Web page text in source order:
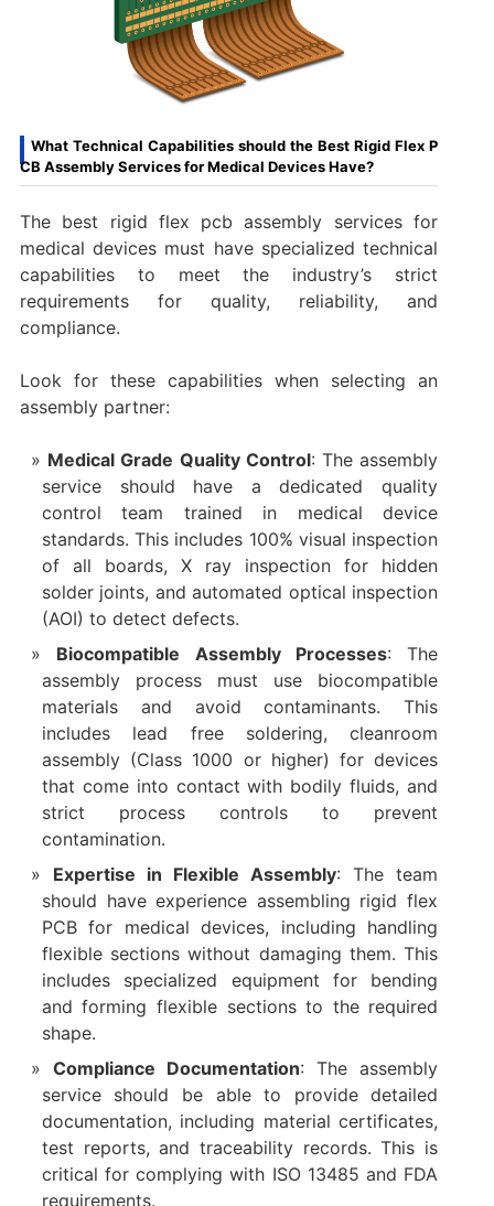
What Technical Capabilities should the Best Rigid Flex P
CB Assembly Services for Medical Devices Have?
The best rigid flex pcb assembly services for
medical devices must have specialized technical
capabilities to meet the industry’s strict
requirements for quality, reliability, and
compliance.
Look for these capabilities when selecting an
assembly partner:
Medical Grade Quality Control: The assembly
service should have a dedicated quality
control team trained in medical device
standards. This includes 100% visual inspection
of all boards, X ray inspection for hidden
solder joints, and automated optical inspection
(AOI) to detect defects.
Biocompatible Assembly Processes: The
assembly process must use biocompatible
materials and avoid contaminants. This
includes lead free soldering, cleanroom
assembly (Class 1000 or higher) for devices
that come into contact with bodily fluids, and
strict process controls to prevent
contamination.
Expertise in Flexible Assembly: The team
should have experience assembling rigid flex
PCB for medical devices, including handling
flexible sections without damaging them. This
includes specialized equipment for bending
and forming flexible sections to the required
shape.
Compliance Documentation: The assembly
service should be able to provide detailed
documentation, including material certificates,
test reports, and traceability records. This is
critical for complying with ISO 13485 and FDA
requirements.